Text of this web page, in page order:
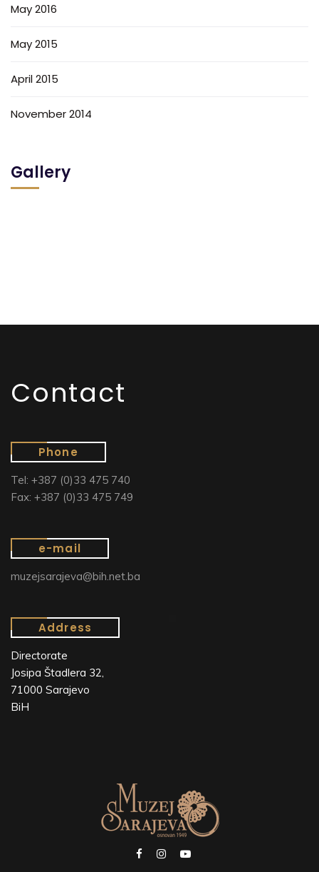
May 2016
May 2015
April 2015
November 2014
Gallery
Contact
Phone
Tel: +387 (0)33 475 740
Fax: +387 (0)33 475 749
e-mail
muzejsarajeva@bih.net.ba
Address
Directorate
Josipa Štadlera 32,
71000 Sarajevo
BiH